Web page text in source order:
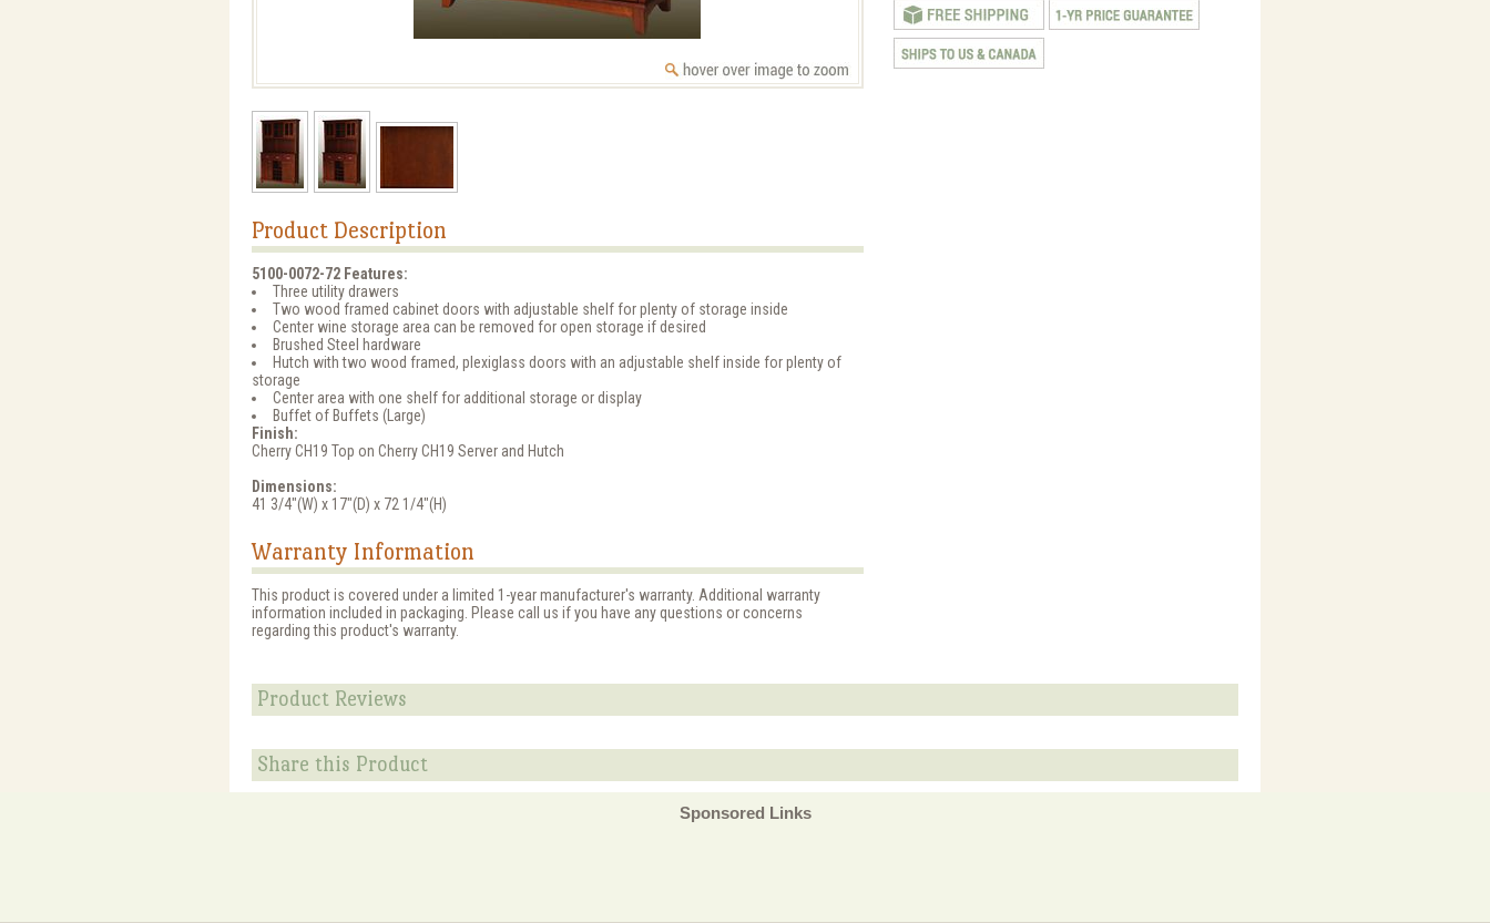
Product Description
5100-0072-72 Features:
Three utility drawers
Two wood framed cabinet doors with adjustable shelf for plenty of storage inside
Center wine storage area can be removed for open storage if desired
Brushed Steel hardware
Hutch with two wood framed, plexiglass doors with an adjustable shelf inside for plenty of
storage
Center area with one shelf for additional storage or display
Buffet of Buffets (Large)
Finish:
Cherry CH19 Top on Cherry CH19 Server and Hutch
Dimensions:
41 3/4"(W) x 17"(D) x 72 1/4"(H)
Warranty Information
This product is covered under a limited 1-year manufacturer's warranty. Additional warranty
information included in packaging. Please call us if you have any questions or concerns
regarding this product's warranty.
Product Reviews
Share this Product
Sponsored Links